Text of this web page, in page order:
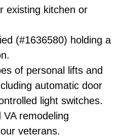
existing kitchen or
(#1636580) holding a
of personal lifts and
automatic door
light switches.
remodeling
veterans.